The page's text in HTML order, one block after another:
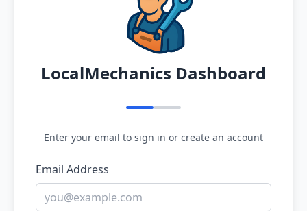
LocalMechanics Dashboard
Enter your email to sign in or create an account
Email Address